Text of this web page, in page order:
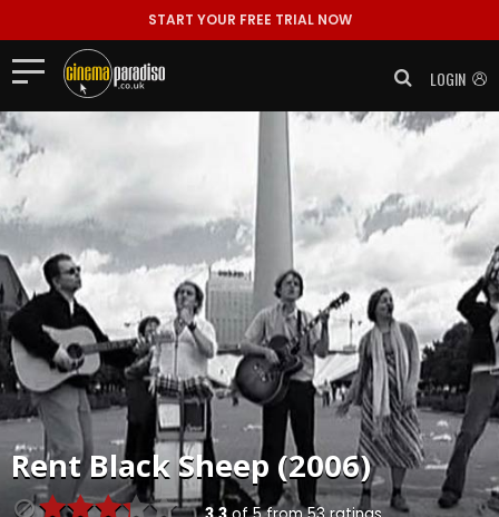
START YOUR FREE TRIAL NOW
LOGIN
RentBlack Sheep (2006)